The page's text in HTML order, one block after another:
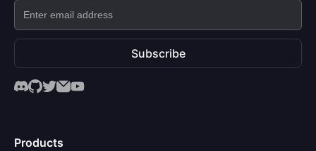
Subscribe
Products